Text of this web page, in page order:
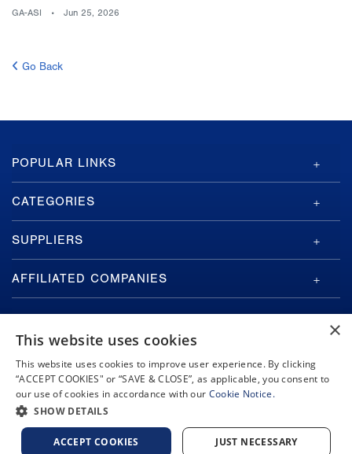
GA-ASI Jun 25, 2026
Go Back
GA-
ASI
Footer
POPULAR LINKS
CATEGORIES
SUPPLIERS
AFFILIATED COMPANIES
Copyright © 2026 General Atomics. All rights reserved.
Privacy Policy Terms and Conditions
Do Not Sell or Share My Personal Information
Accessibility
×
This website uses cookies
This website uses cookies to improve user experience. By clicking
“ACCEPT COOKIES" or “SAVE & CLOSE”, as applicable, you consent to
our use of cookies in accordance with our Cookie Notice.
SHOW DETAILS
ACCEPT COOKIES JUST NECESSARY